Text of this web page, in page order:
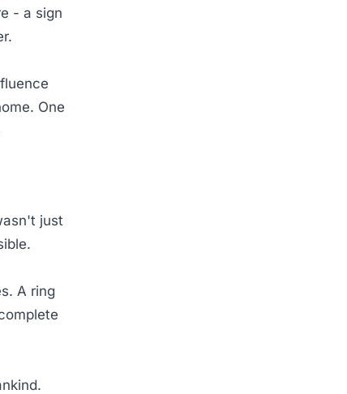
- a sign
One
just
A ring